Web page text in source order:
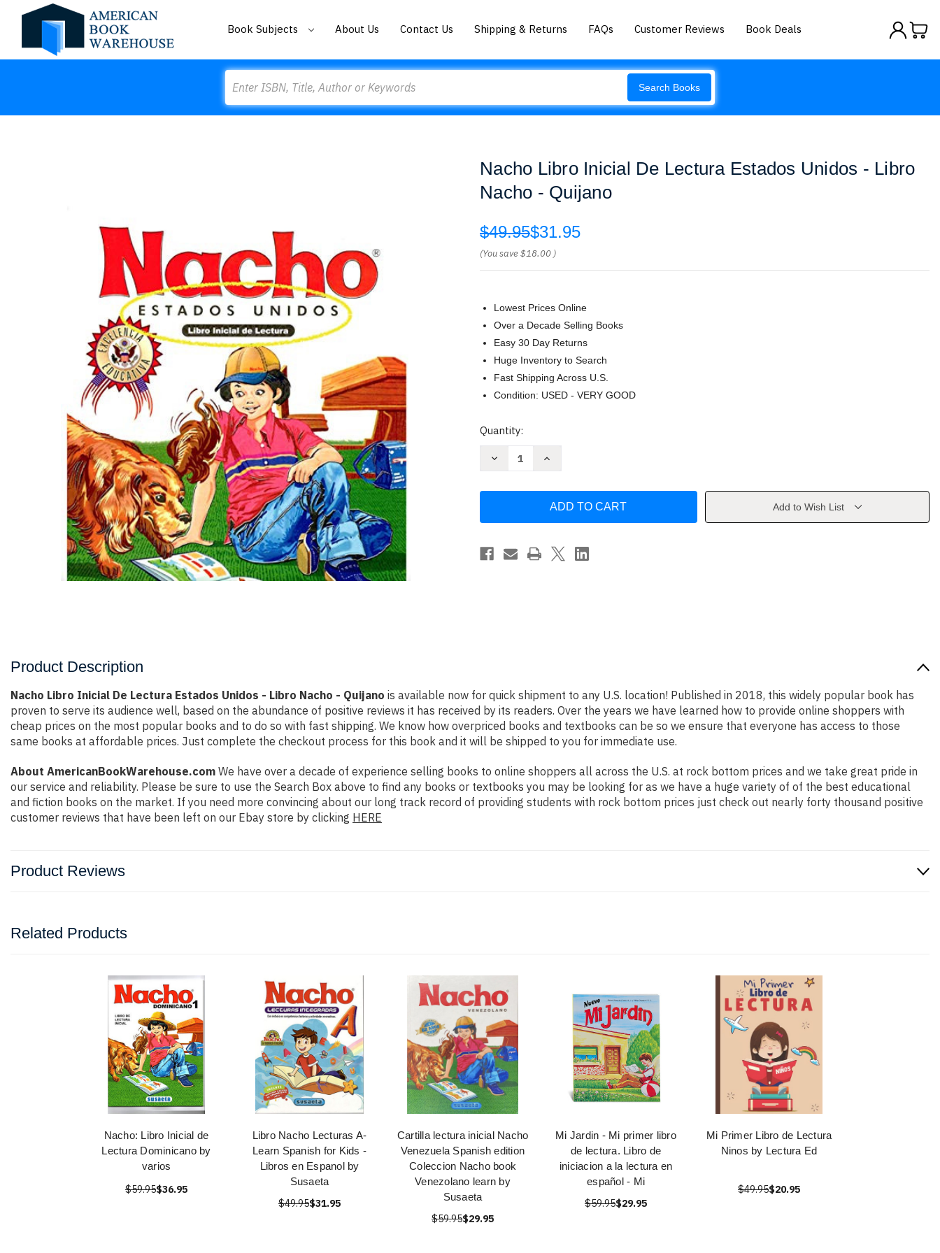
Book Subjects About Us Contact Us Shipping & Returns FAQs Customer Reviews Book Deals
Search Books
Nacho Libro Inicial De Lectura Estados Unidos - Libro
Nacho - Quijano
$49.95$31.95
(You save$18.00 )
Lowest Prices Online
Over a Decade Selling Books
Easy 30 Day Returns
Huge Inventory to Search
Fast Shipping Across U.S.
Condition: USED - VERY GOOD
Current
Quantity:
Decrease
Lectura
Unidos
-
Increase
Inicial
Lectura
Unidos
Libro
Add to Wish List
Product Description
Nacho Libro Inicial De Lectura Estados Unidos - Libro Nacho - Quijano is available now for quick shipment to any U.S. location! Published in 2018, this widely popular book has
proven to serve its audience well, based on the abundance of positive reviews it has received by its readers. Over the years we have learned how to provide online shoppers with
cheap prices on the most popular books and to do so with fast shipping. We know how overpriced books and textbooks can be so we ensure that everyone has access to those
same books at affordable prices. Just complete the checkout process for this book and it will be shipped to you for immediate use.
About AmericanBookWarehouse.com We have over a decade of experience selling books to online shoppers all across the U.S. at rock bottom prices and we take great pride in
our service and reliability. Please be sure to use the Search Box above to find any books or textbooks you may be looking for as we have a huge variety of of the best educational
and fiction books on the market. If you need more convincing about our long track record of providing students with rock bottom prices just check out nearly forty thousand positive
customer reviews that have been left on our Ebay store by clicking HERE
Product Reviews
Related Products
Nacho: Libro Inicial de
Lectura Dominicano by
varios
$59.95$36.95
Libro Nacho Lecturas A-
Learn Spanish for Kids -
Libros en Espanol by
Susaeta
$49.95$31.95
Cartilla lectura inicial Nacho
Venezuela Spanish edition
Coleccion Nacho book
Venezolano learn by
Susaeta
$59.95$29.95
Mi Jardin - Mi primer libro
de lectura. Libro de
iniciacion a la lectura en
español - Mi
$59.95$29.95
Mi Primer Libro de Lectura
Ninos by Lectura Ed
$49.95$20.95